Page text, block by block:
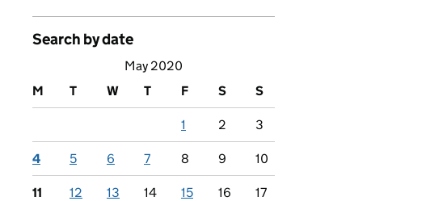
Search by date
May 2020
M
T W T F S S
1 2 3
4 5 6 7 8 9 10
11 12 13 14 15 16 17